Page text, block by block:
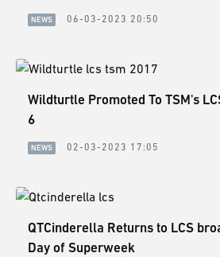
NEWS 06-03-2023 20:50
Wildturtle Promoted To TSM's
6
NEWS 02-03-2023 17:05
QTCinderella Returns to LCS
Day of Superweek